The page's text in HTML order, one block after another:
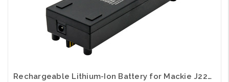
Rechargeable Lithium-Ion Battery for Mackie J22622 FreePlay Portable PA system